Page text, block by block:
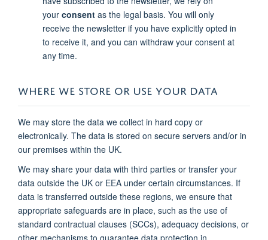
your consentas the legal basis. You will only
receive the newsletter if you have explicitly opted in
to receive it, and you can withdraw your consent at
any time.
WHERE WE STORE OR USE YOUR DATA
We may store the data we collect in hard copy or
electronically. The data is stored on secure servers and/or in
our premises within the UK.
We may share your data with third parties or transfer your
data outside the UK or EEA under certain circumstances. If
data is transferred outside these regions, we ensure that
appropriate safeguards are in place, such as the use of
standard contractual clauses (SCCs), adequacy decisions, or
other mechanisms to guarantee data protection in